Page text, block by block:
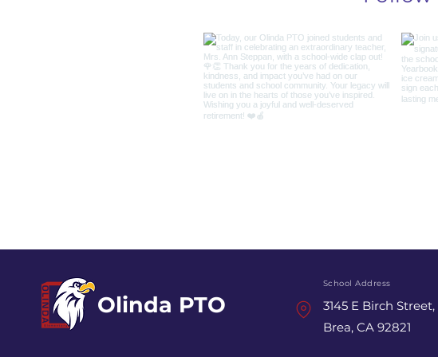
Olinda PTO
School Address
3145 E Birch Street,
Brea, CA 92821